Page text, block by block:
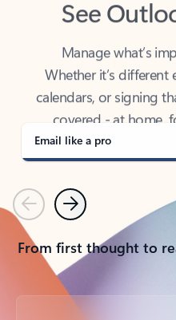
Whether it’s
calendars, or signing
covered - at home,
Email like a pro
PreviousNext
From first thought to